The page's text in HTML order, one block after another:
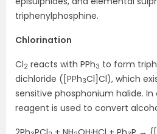
triphenylphosphine.
Chlorination
Cl2 reacts with PPh3 to form
dichloride ([PPh3Cl]Cl), which
sensitive phosphonium halide.
reagent is used to convert